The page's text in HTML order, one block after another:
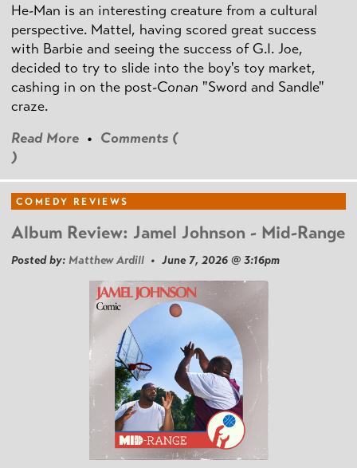
He-Man is an interesting creature from a cultural
perspective. Mattel, having scored great success
with Barbie and seeing the success of G.I. Joe,
decided to try to slide into the boy's toy market,
cashing in on the post-Conan "Sword and Sandle"
craze.
Read More • Comments (
)
COMEDY REVIEWS
Album Review: Jamel Johnson - Mid-Range
Posted by: Matthew Ardill • June 7, 2026 @ 3:16pm